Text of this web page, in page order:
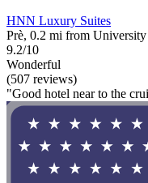
HNN Luxury Suites
Prè, 0.2 mi from
9.2/10
Wonderful
(507 reviews)
"Good hotel near to the